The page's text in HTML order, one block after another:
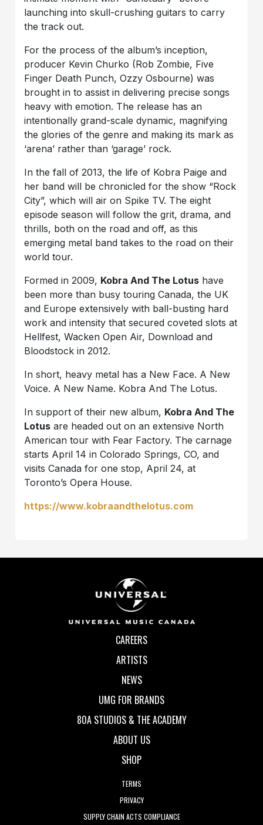
launching into skull-crushing guitars to carry
the track out.
For the process of the album’s inception,
producer Kevin Churko (Rob Zombie, Five
Finger Death Punch, Ozzy Osbourne) was
brought in to assist in delivering precise songs
heavy with emotion. The release has an
intentionally grand-scale dynamic, magnifying
the glories of the genre and making its mark as
‘arena’ rather than ‘garage’ rock.
In the fall of 2013, the life of Kobra Paige and
her band will be chronicled for the show “Rock
City”, which will air on Spike TV. The eight
episode season will follow the grit, drama, and
thrills, both on the road and off, as this
emerging metal band takes to the road on their
world tour.
Formed in 2009, Kobra And The Lotus have
been more than busy touring Canada, the UK
and Europe extensively with ball-busting hard
work and intensity that secured coveted slots at
Hellfest, Wacken Open Air, Download and
Bloodstock in 2012.
In short, heavy metal has a New Face. A New
Voice. A New Name. Kobra And The Lotus.
In support of their new album, Kobra And The
Lotus are headed out on an extensive North
American tour with Fear Factory. The carnage
starts April 14 in Colorado Springs, CO, and
visits Canada for one stop, April 24, at
Toronto’s Opera House.
https://www.kobraandthelotus.com
CAREERS
ARTISTS
NEWS
UMG FOR BRANDS
80A STUDIOS & THE ACADEMY
ABOUT US
SHOP
TERMS
PRIVACY
SUPPLY CHAIN ACTS COMPLIANCE